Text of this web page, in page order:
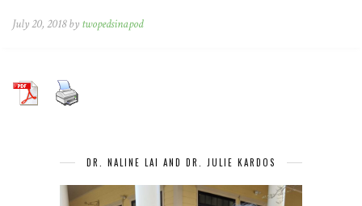
July 20, 2018 by twopedsinapod
DR. NALINE LAI AND DR. JULIE KARDOS